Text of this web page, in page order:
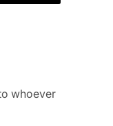
whoever